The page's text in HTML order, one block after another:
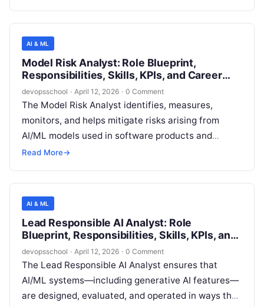
and internal decision systems. The role ensures
that models are fit-for-purpose, robust, secure,
compliant with emerging AI regulations and internal
policies, and operationally reliable across their
lifecycle—from experimentation through
production and post-deployment monitoring.
AI & ML
Model Risk Analyst: Role Blueprint,
Responsibilities, Skills, KPIs, and Career
Path
devopsschool · April 12, 2026 · 0 Comment
The Model Risk Analyst identifies, measures,
monitors, and helps mitigate risks arising from
AI/ML models used in software products and
internal decision systems. The role evaluates
performance, reliability, security, privacy, fairness,
and governance standards, and ensures model risk
controls are proportionate to impact and exposure.
Read More→
AI & ML
Lead Responsible AI Analyst: Role
Blueprint, Responsibilities, Skills, KPIs, and
Career Path
devopsschool · April 12, 2026 · 0 Comment
The Lead Responsible AI Analyst ensures that
AI/ML systems—including generative AI features—
are designed, evaluated, and operated in ways that